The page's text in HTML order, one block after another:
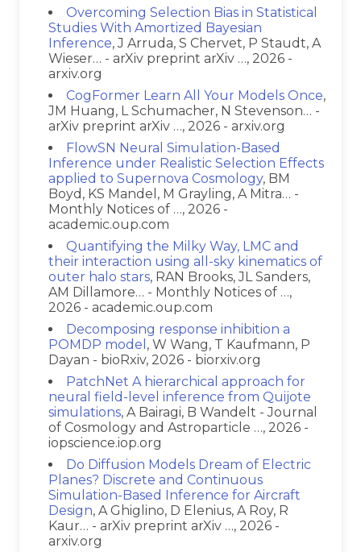
Overcoming Selection Bias in Statistical
Studies With Amortized Bayesian
Inference, J Arruda, S Chervet, P Staudt, A
Wieser… - arXiv preprint arXiv …, 2026 -
arxiv.org
CogFormer Learn All Your Models Once,
JM Huang, L Schumacher, N Stevenson… -
arXiv preprint arXiv …, 2026 - arxiv.org
FlowSN Neural Simulation-Based
Inference under Realistic Selection Effects
applied to Supernova Cosmology, BM
Boyd, KS Mandel, M Grayling, A Mitra… -
Monthly Notices of …, 2026 -
academic.oup.com
Quantifying the Milky Way, LMC and
their interaction using all-sky kinematics of
outer halo stars, RAN Brooks, JL Sanders,
AM Dillamore… - Monthly Notices of …,
2026 - academic.oup.com
Decomposing response inhibition a
POMDP model , W Wang, T Kaufmann, P
Dayan - bioRxiv, 2026 - biorxiv.org
PatchNet A hierarchical approach for
neural field-level inference from Quijote
simulations, A Bairagi, B Wandelt - Journal
of Cosmology and Astroparticle …, 2026 -
iopscience.iop.org
Do Diffusion Models Dream of Electric
Planes? Discrete and Continuous
Simulation-Based Inference for Aircraft
Design, A Ghiglino, D Elenius, A Roy, R
Kaur… - arXiv preprint arXiv …, 2026 -
arxiv.org